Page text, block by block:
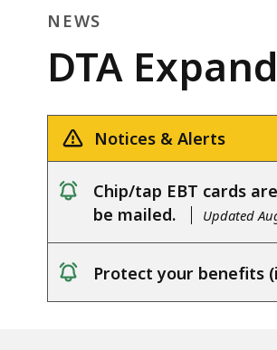
Access
Benefit
NEWS
News
DTA
Notices & Alerts
notice
Chip/tap EBT cards
be mailed.
Updated
Protect your benefits